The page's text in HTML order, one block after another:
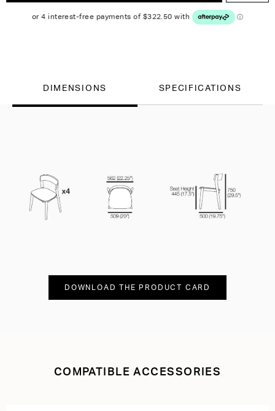
DIMENSIONS SPECIFICATIONS
DOWNLOAD THE PRODUCT CARD
COMPATIBLE ACCESSORIES